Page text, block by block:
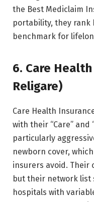
the Best Mediclaim
portability, they rank
benchmark for
6. Care
Religare)
Care Health
with their “Care” and
particularly
newborn cover,
insurers avoid. Their
but their network list
hospitals with